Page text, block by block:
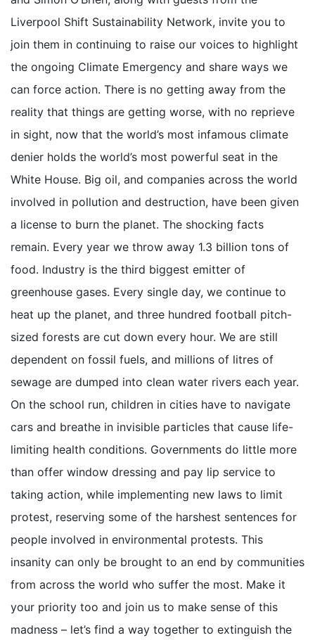
Liverpool Shift Sustainability Network, invite you to
join them in continuing to raise our voices to highlight
the ongoing Climate Emergency and share ways we
can force action. There is no getting away from the
reality that things are getting worse, with no reprieve
in sight, now that the world’s most infamous climate
denier holds the world’s most powerful seat in the
White House. Big oil, and companies across the world
involved in pollution and destruction, have been given
a license to burn the planet. The shocking facts
remain. Every year we throw away 1.3 billion tons of
food. Industry is the third biggest emitter of
greenhouse gases. Every single day, we continue to
heat up the planet, and three hundred football pitch-
sized forests are cut down every hour. We are still
dependent on fossil fuels, and millions of litres of
sewage are dumped into clean water rivers each year.
On the school run, children in cities have to navigate
cars and breathe in invisible particles that cause life-
limiting health conditions. Governments do little more
than offer window dressing and pay lip service to
taking action, while implementing new laws to limit
protest, reserving some of the harshest sentences for
people involved in environmental protests. This
insanity can only be brought to an end by communities
from across the world who suffer the most. Make it
your priority too and join us to make sense of this
madness – let’s find a way together to extinguish the